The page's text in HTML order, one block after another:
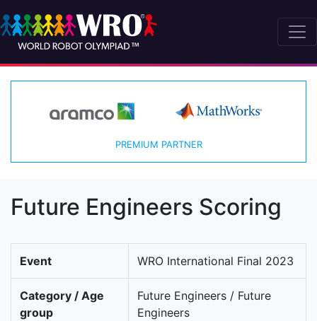
PREMIUM PARTNER
Future Engineers Scoring
Event WRO International Final 2023
Category / Age
group
Future Engineers / Future
Engineers